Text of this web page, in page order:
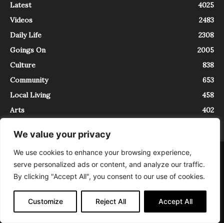
We value your privacy
We use cookies to enhance your browsing experience,
serve personalized ads or content, and analyze our traffic.
By clicking "Accept All", you consent to our use of cookies.
Customize Reject All Accept All
Latest
4025
Videos
2483
Daily Life
2308
Goings On
2005
Culture
838
Community
653
Local Living
458
Arts
402
About Contact
InTrieste è iscritto al Registro della Stampa del Tribunale di Trieste al
numero 5/2021 - V.G. 2088/21 - 10/06/2021. In Trieste è un progetto di
Expating Srls ( https://www.expating.it ) nell’ambito del progetto “EXPATS
IN TRIESTE”, finanziato dalla Regione Autonoma Friuli Venezia Giulia sul
bando POR FESR 2014-2020, Attività 2.1.b.1 bis